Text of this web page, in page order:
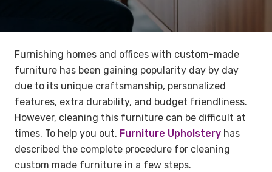
Furnishing homes and offices with custom-made
furniture has been gaining popularity day by day
due to its unique craftsmanship, personalized
features, extra durability, and budget friendliness.
However, cleaning this furniture can be difficult at
times. To help you out, Furniture Upholstery has
described the complete procedure for cleaning
custom made furniture in a few steps.